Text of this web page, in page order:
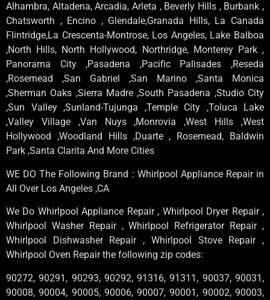
Alhambra, Altadena, Arcadia, Arleta , Beverly Hills , Burbank ,
Chatsworth , Encino , Glendale,Granada Hills, La Canada
Flintridge,La Crescenta-Montrose, Los Angeles, Lake Balboa
,North Hills, North Hollywood, Northridge, Monterey Park ,
Panorama City ,Pasadena ,Pacific Palisades ,Reseda
,Rosemead ,San Gabriel ,San Marino ,Santa Monica
,Sherman Oaks ,Sierra Madre ,South Pasadena ,Studio City
,Sun Valley ,Sunland-Tujunga ,Temple City ,Toluca Lake
,Valley Village ,Van Nuys ,Monrovia ,West Hills ,West
Hollywood ,Woodland Hills ,Duarte , Rosemead, Baldwin
Park ,Santa Clarita And More Cities
WE DO The Following Brand : Whirlpool Appliance Repair in
All Over Los Angeles ,CA
We Do Whirlpool Appliance Repair , Whirlpool Dryer Repair ,
Whirlpool Washer Repair , Whirlpool Refrigerator Repair ,
Whirlpool Dishwasher Repair , Whirlpool Stove Repair ,
Whirlpool Oven Repair the following zip codes:
90272, 90291, 90293, 90292, 91316, 91311, 90037, 90031,
90008, 90004, 90005, 90006, 90007, 90001, 90002, 90003,